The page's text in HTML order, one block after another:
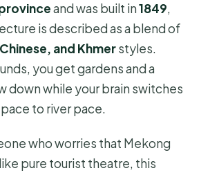
and was built in1849,
is described as a blend of
and Khmerstyles.
you get gardens and a
down while your brain switches
to river pace.
who worries that Mekong
pure tourist theatre, this